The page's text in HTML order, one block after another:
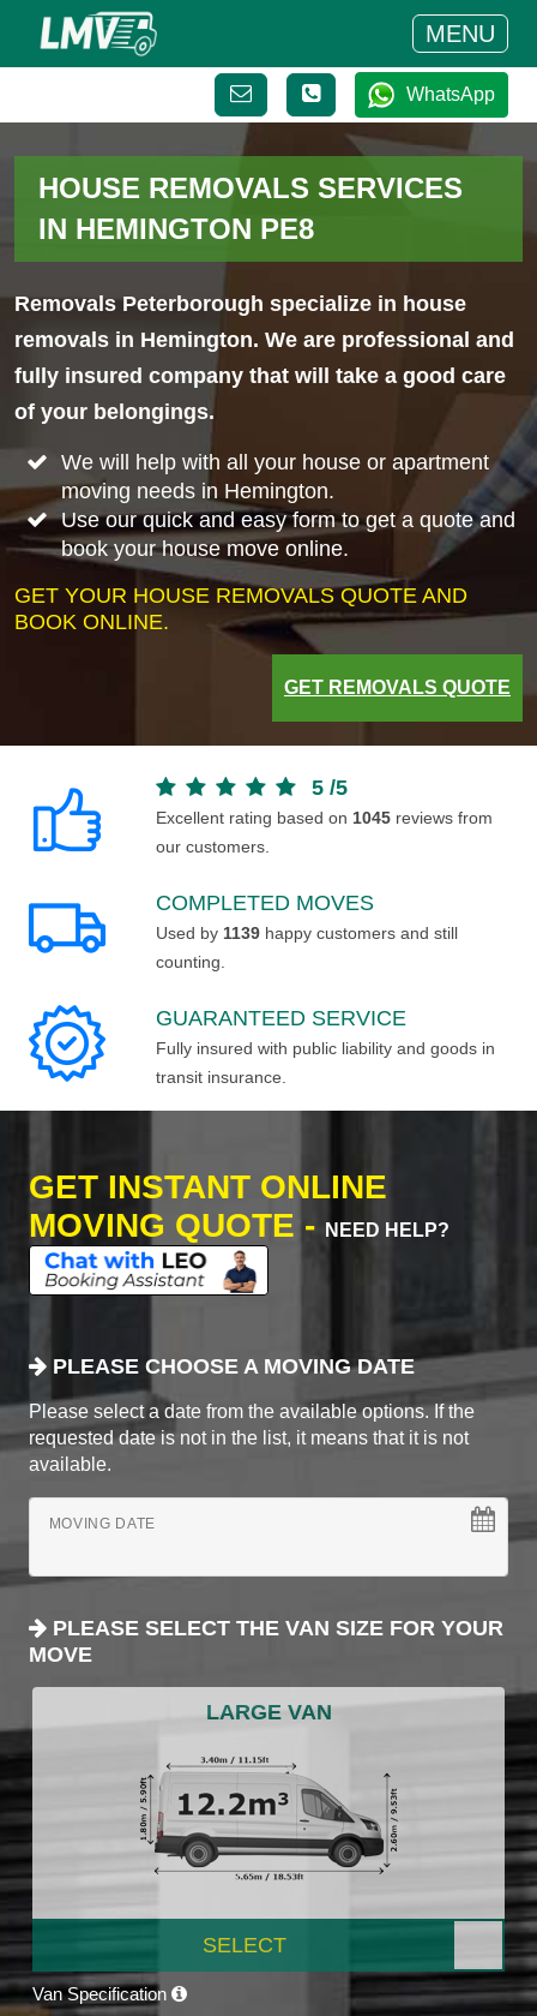
MENU
WhatsApp
HOUSE REMOVALS SERVICES
IN HEMINGTON PE8
Removals Peterborough specialize in house
removals in Hemington. We are professional and
fully insured company that will take a good care
of your belongings.
We will help with all your house or apartment
moving needs in Hemington.
Use our quick and easy form to get a quote and
book your house move online.
GET YOUR HOUSE REMOVALS QUOTE AND
BOOK ONLINE.
GET REMOVALS QUOTE
5 /5
Excellent rating based on 1045 reviews from
our customers.
COMPLETED MOVES
Used by 1139 happy customers and still
counting.
GUARANTEED SERVICE
Fully insured with public liability and goods in
transit insurance.
GET INSTANT ONLINE
MOVING QUOTE -
NEED HELP?
PLEASE CHOOSE A MOVING DATE
Please select a date from the available options. If the
requested date is not in the list, it means that it is not
available.
MOVING DATE
PLEASE SELECT THE VAN SIZE FOR YOUR
MOVE
LARGE VAN
SELECT
Van Specification